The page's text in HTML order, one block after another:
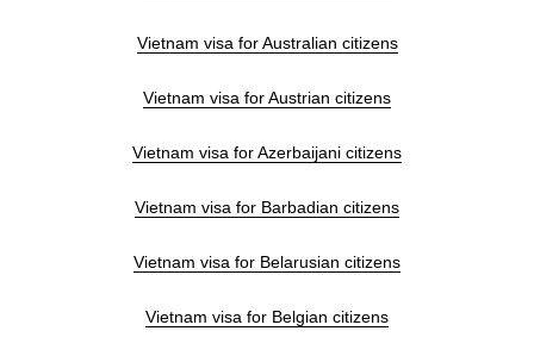
Vietnam visa for Australian citizens
Vietnam visa for Austrian citizens
Vietnam visa for Azerbaijani citizens
Vietnam visa for Barbadian citizens
Vietnam visa for Belarusian citizens
Vietnam visa for Belgian citizens